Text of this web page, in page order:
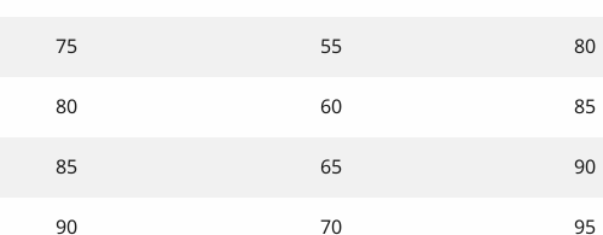
75 55 80
80 60 85
85 65 90
90 70 95